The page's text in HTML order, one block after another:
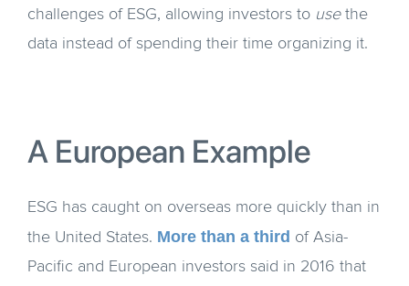
challenges of ESG, allowing investors to usethe
data instead of spending their time organizing it.
A European Example
ESG has caught on overseas more quickly than in
the United States. More than a third of Asia-
Pacific and European investors said in 2016 that